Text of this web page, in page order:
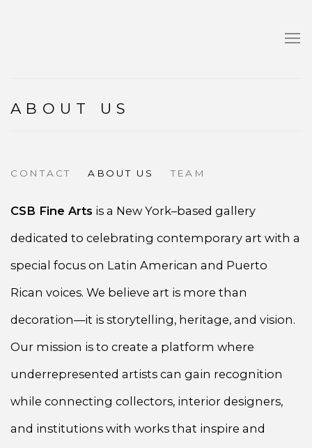
ABOUT US
CONTACT ABOUT US TEAM
CSB Fine Arts is a New York–based gallery
dedicated to celebrating contemporary art with a
special focus on Latin American and Puerto
Rican voices. We believe art is more than
decoration—it is storytelling, heritage, and vision.
Our mission is to create a platform where
underrepresented artists can gain recognition
while connecting collectors, interior designers,
and institutions with works that inspire and